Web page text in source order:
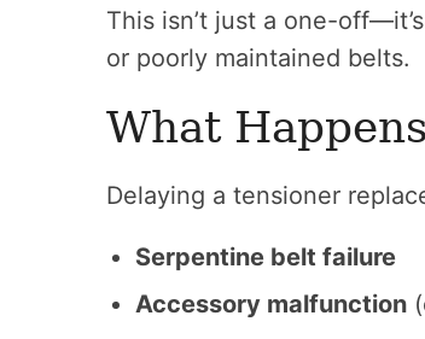
This isn’t just a one-
or poorly maintained belts.
What
Delaying a tensioner
Serpentine belt failure
Accessory malfunction